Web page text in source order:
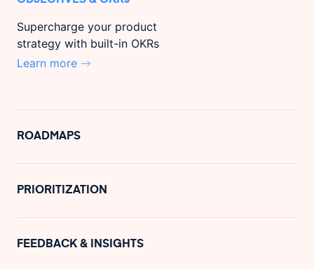
Supercharge your product
strategy with built-in OKRs
Learn more
ROADMAPS
PRIORITIZATION
FEEDBACK & INSIGHTS